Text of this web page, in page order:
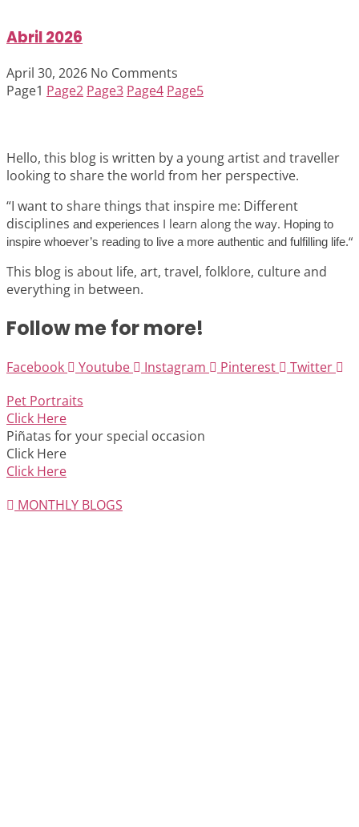
Abril 2026
April 30, 2026 No Comments
Page1 Page2 Page3 Page4 Page5
Hello, this blog is written by a young artist and traveller
looking to share the world from her perspective.
“I want to share things that inspire me: Different
disciplines and experiences I learn along the way. Hoping to
inspire whoever’s reading to live a more authentic and fulfilling life.“
This blog is about life, art, travel, folklore, culture and
everything in between.
Follow me for more!
Facebook Youtube Instagram Pinterest
Twitter
Pet Portraits
Click Here
Piñatas for your special occasion
Click Here
Click Here
MONTHLY BLOGS